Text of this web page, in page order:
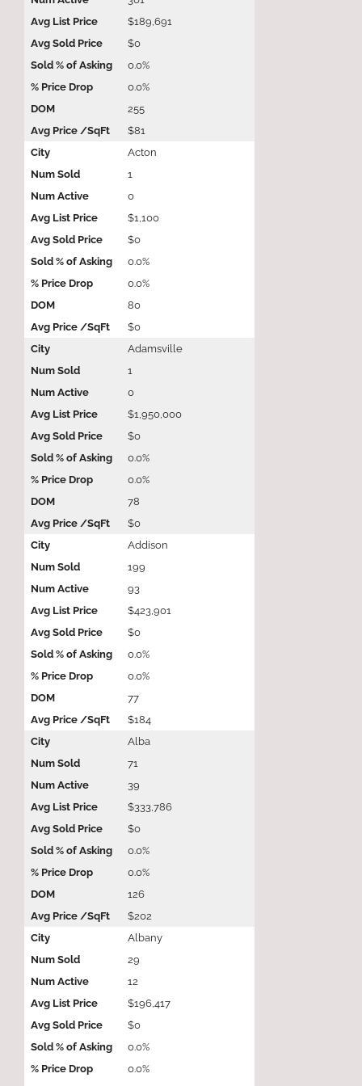
$189,691
$0
0.0%
0.0%
255
$81
Acton
1
0
$1,100
$0
0.0%
0.0%
80
$0
Adamsville
1
0
$1,950,000
$0
0.0%
0.0%
78
$0
Addison
199
93
$423,901
$0
0.0%
0.0%
77
$184
Alba
71
39
$333,786
$0
0.0%
0.0%
126
$202
Albany
29
12
$196,417
$0
0.0%
0.0%